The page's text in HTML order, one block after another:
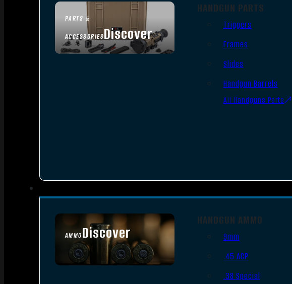
PARTS &
ACCESSORIESDiscover
HANDGUN PARTS
Triggers
Frames
Slides
Handgun Barrels
All Handguns Parts
AMMODiscover
SEE ALL AMMO
HANDGUN AMMO
9mm
.45 ACP
.38 Special